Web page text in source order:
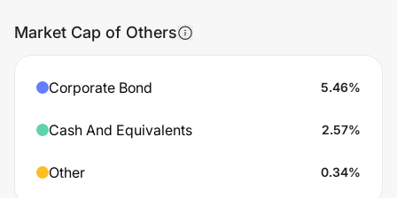
Market Cap of Others
Corporate Bond 5.46%
Cash And Equivalents 2.57%
Other 0.34%